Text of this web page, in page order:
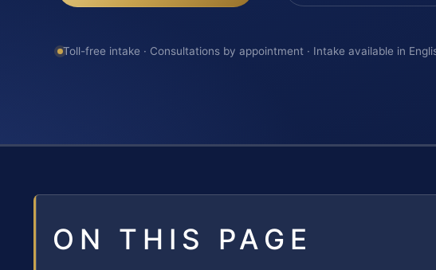
Toll-free intake · Consultations by appointment · Intake available in
ON THIS PAGE